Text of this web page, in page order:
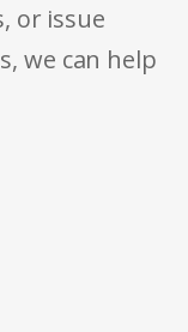
or issue
we can help